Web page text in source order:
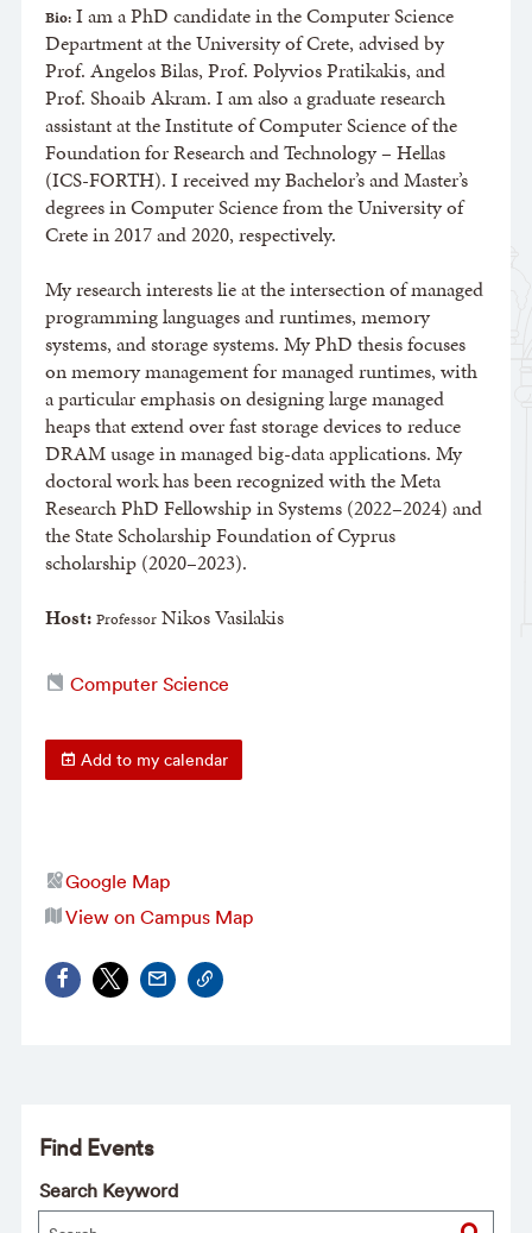
Bio:I am a PhD candidate in the Computer Science
Department at the University of Crete, advised by
Prof. Angelos Bilas, Prof. Polyvios Pratikakis, and
Prof. Shoaib Akram. I am also a graduate research
assistant at the Institute of Computer Science of the
Foundation for Research and Technology – Hellas
(ICS-FORTH). I received my Bachelor’s and Master’s
degrees in Computer Science from the University of
Crete in 2017 and 2020, respectively.
My research interests lie at the intersection of managed
programming languages and runtimes, memory
systems, and storage systems. My PhD thesis focuses
on memory management for managed runtimes, with
a particular emphasis on designing large managed
heaps that extend over fast storage devices to reduce
DRAM usage in managed big-data applications. My
doctoral work has been recognized with the Meta
Research PhD Fellowship in Systems (2022–2024) and
the State Scholarship Foundation of Cyprus
scholarship (2020–2023).
Host: ​ProfessorNikos Vasilakis
Computer Science
Add to my calendar
Google Map
View on Campus Map
Find Events
Search Keyword